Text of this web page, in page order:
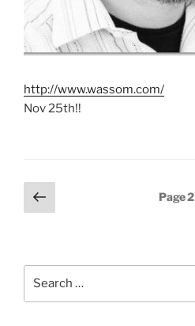
http://www.wassom.com/
Nov 25th!!
Posts
pagination
Previous
page
Page2